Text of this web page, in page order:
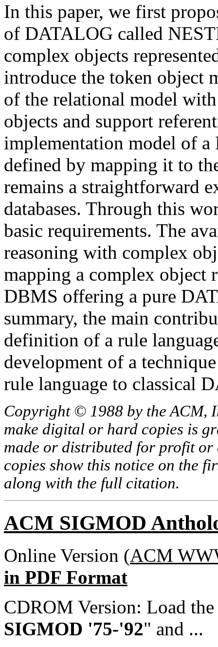
In this paper, we first
of DATALOG called
complex objects
introduce the token object
of the relational model
objects and support
implementation model of
defined by mapping it to
remains a straightforward
databases. Through this
basic requirements. The
reasoning with complex
mapping a complex object
DBMS offering a pure
summary, the main
definition of a rule
development of a
rule language to classical
Copyright © 1988 by the ACM,
make digital or hard copies is
made or distributed for profit
copies show this notice on the
along with the full citation.
ACM SIGMOD
Online Version (ACM
in PDF Format
CDROM Version: Load
SIGMOD '75-'92" and ...